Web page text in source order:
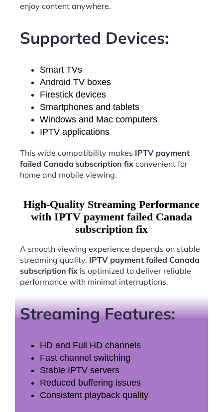
enjoy content anywhere.
Supported Devices:
Smart TVs
Android TV boxes
Firestick devices
Smartphones and tablets
Windows and Mac computers
IPTV applications
This wide compatibility makes IPTV payment
failed Canada subscription fix convenient for
home and mobile viewing.
High-Quality Streaming Performance
with IPTV payment failed Canada
subscription fix
A smooth viewing experience depends on stable
streaming quality. IPTV payment failed Canada
subscription fix is optimized to deliver reliable
performance with minimal interruptions.
Streaming Features:
HD and Full HD channels
Fast channel switching
Stable IPTV servers
Reduced buffering issues
Consistent playback quality